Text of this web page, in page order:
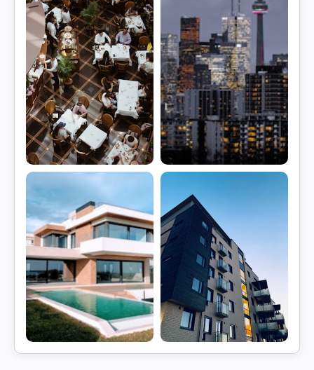
View projects
Sohna Jhajjar